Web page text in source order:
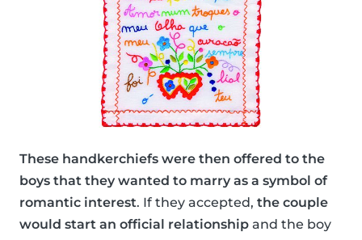
These handkerchiefs were then offered to the
boys that they wanted to marry as a symbol of
romantic interest. If they accepted, the couple
would start an official relationship and the boy